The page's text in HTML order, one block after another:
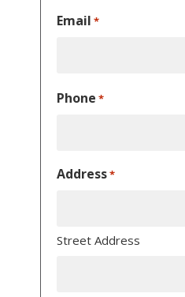
Email *
Phone *
Address*
Street Address